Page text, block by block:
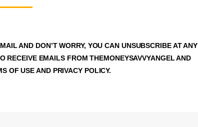
AND DON’T WORRY, YOU CAN UNSUBSCRIBE AT ANY
RECEIVE EMAILS FROM THEMONEYSAVVYANGEL AND
OF USE AND PRIVACY POLICY.